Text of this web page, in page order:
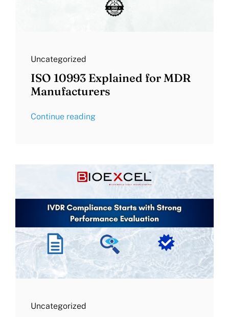
Uncategorized
ISO 10993 Explained for MDR
Manufacturers
Continue reading
Uncategorized